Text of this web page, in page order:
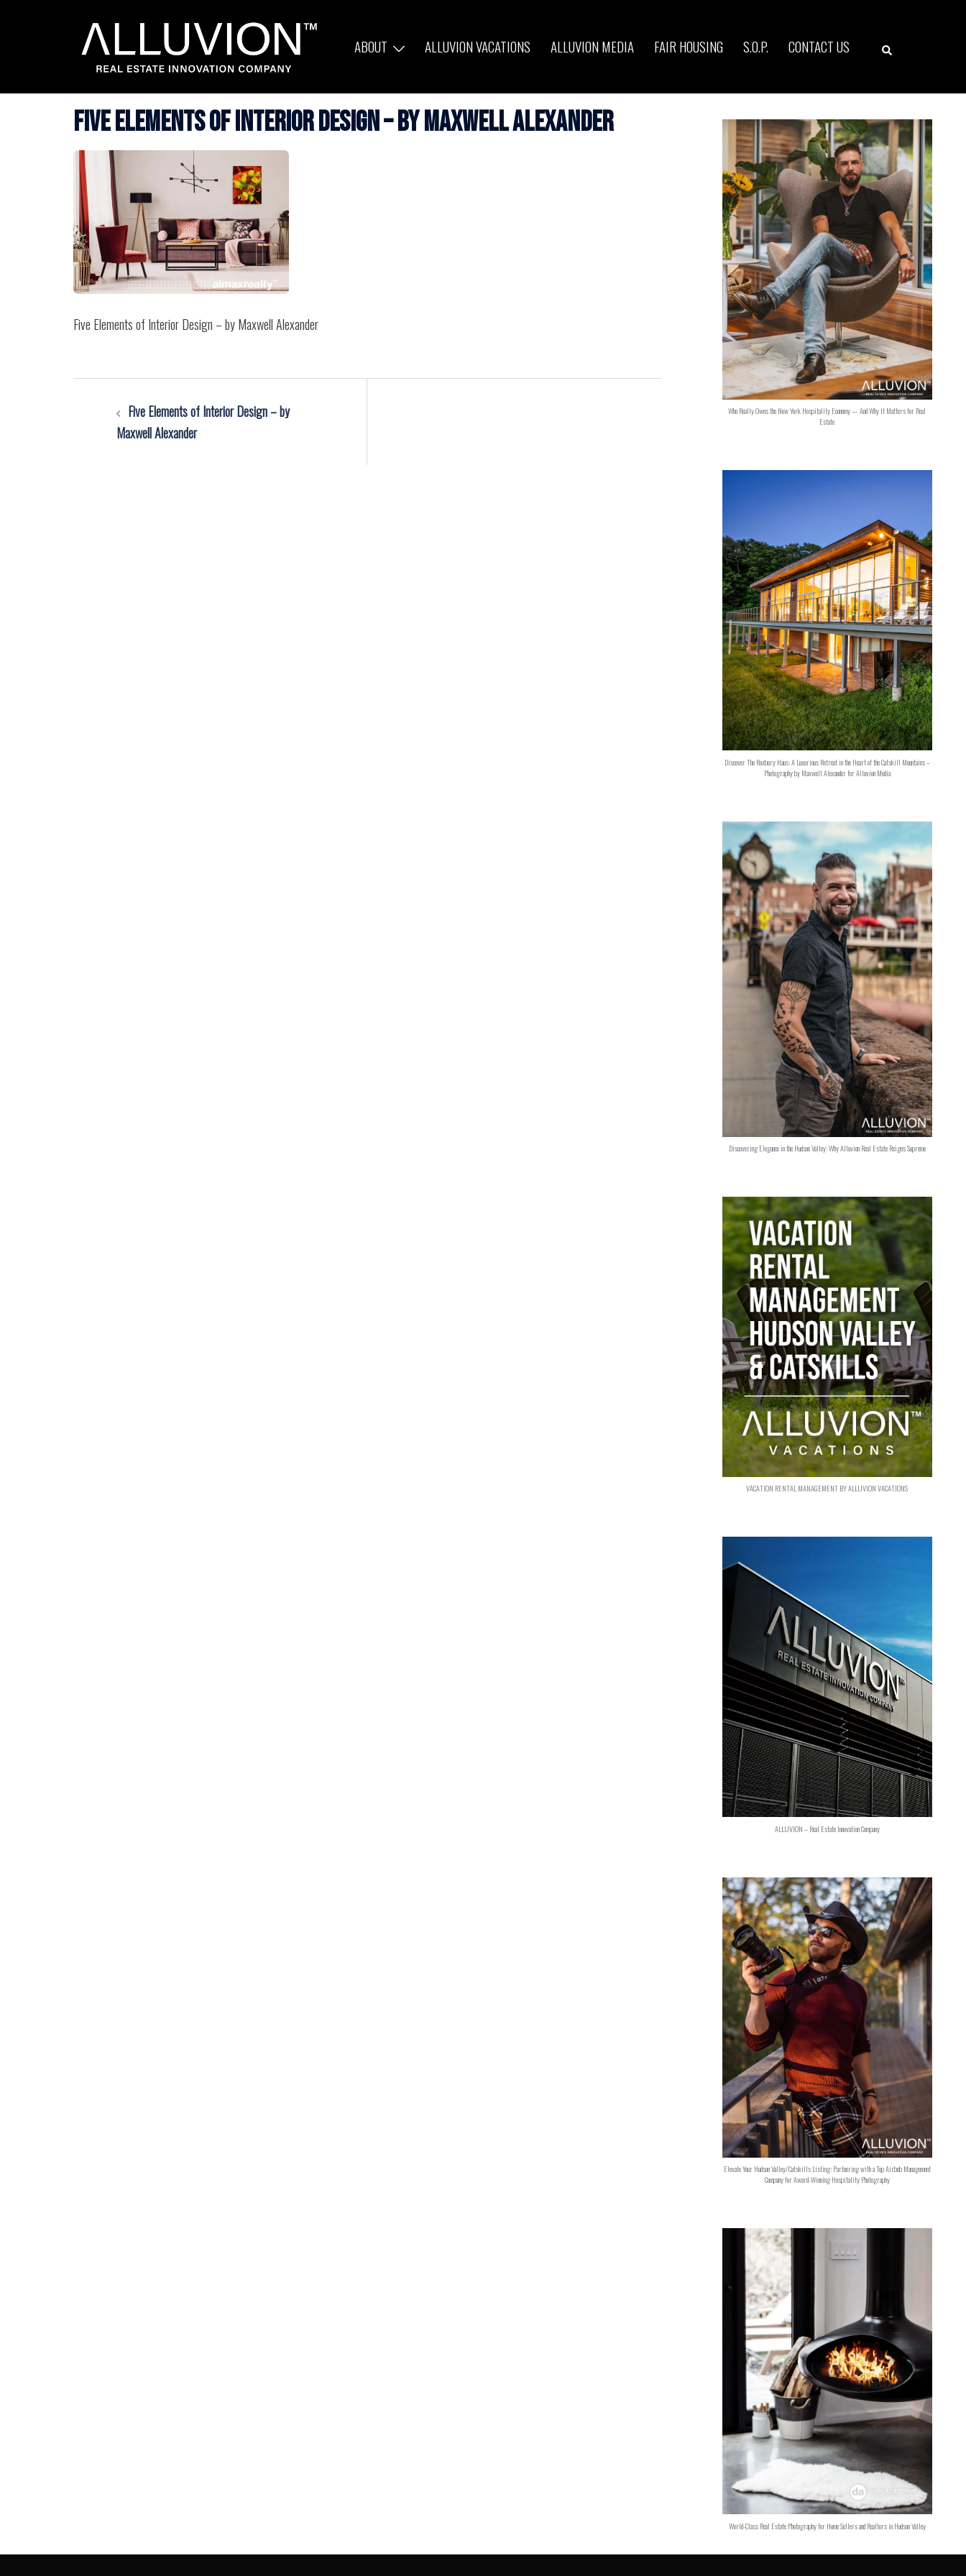
ABOUT ALLUVION VACATIONS ALLUVION MEDIA FAIR HOUSING S.O.P. CONTACT US Search
Five Elements of Interior Design – by Maxwell Alexander
Five Elements of Interior Design – by Maxwell Alexander
navigation
Five Elements of Interior Design – by
Maxwell Alexander
Who Really Owns the New York Hospitality Economy — And Why It Matters for Real
Estate
Discover The Roxbury Haus: A Luxurious Retreat in the Heart of the Catskill Mountains –
Photography by Maxwell Alexander for Alluvion Media
Discovering Elegance in the Hudson Valley: Why Alluvion Real Estate Reigns Supreme
VACATION RENTAL MANAGEMENT BY ALLUVION VACATIONS
ALLUVION – Real Estate Innovation Company
Elevate Your Hudson Valley/Catskills Listing: Partnering with a Top Airbnb Management
Company for Award-Winning Hospitality Photography
World-Class Real Estate Photography for Home Sellers and Realtors in Hudson Valley